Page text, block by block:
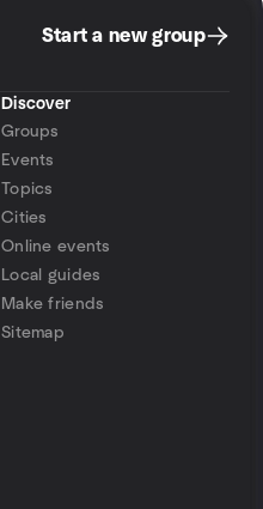
Start a new group
Discover
Groups
Events
Topics
Cities
Online events
Local guides
Make friends
Sitemap